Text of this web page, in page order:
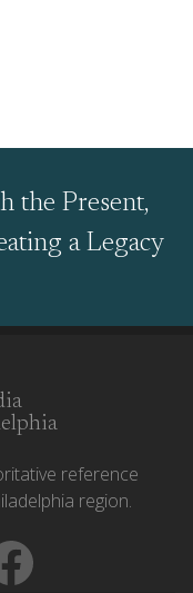
the Present,
a Legacy
reference
region.
Like